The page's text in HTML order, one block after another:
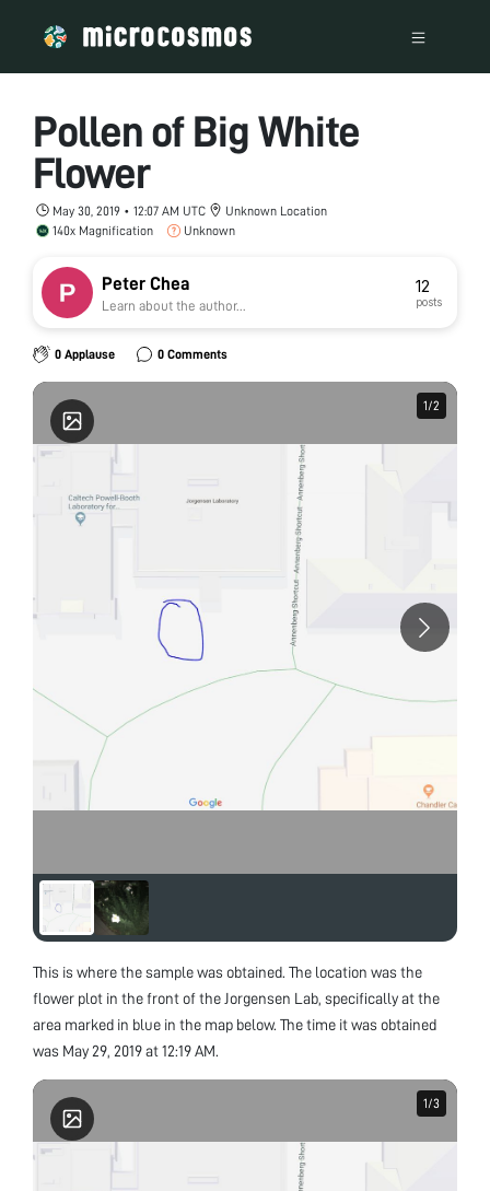
Pollen of Big White
Flower
May 30, 2019 • 12:07 AM UTC
Unknown Location
140x Magnification
Unknown
Peter Chea
Learn about the author...
12
posts
0 Applause 0 Comments
1/2
1/2
This is where the sample was obtained. The location was the
flower plot in the front of the Jorgensen Lab, specifically at the
area marked in blue in the map below. The time it was obtained
was May 29, 2019 at 12:19 AM.
1/3
1/3